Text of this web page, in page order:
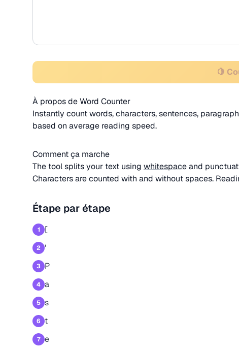
🍋
À propos de Word Counter
Instantly count words, characters, sentences,
based on average reading speed.
Comment ça marche
The tool splits your text using whitespaceand
Characters are counted with and without spaces.
Étape par étape
1 [
2 '
3 P
4 a
5 s
6 t
7 e